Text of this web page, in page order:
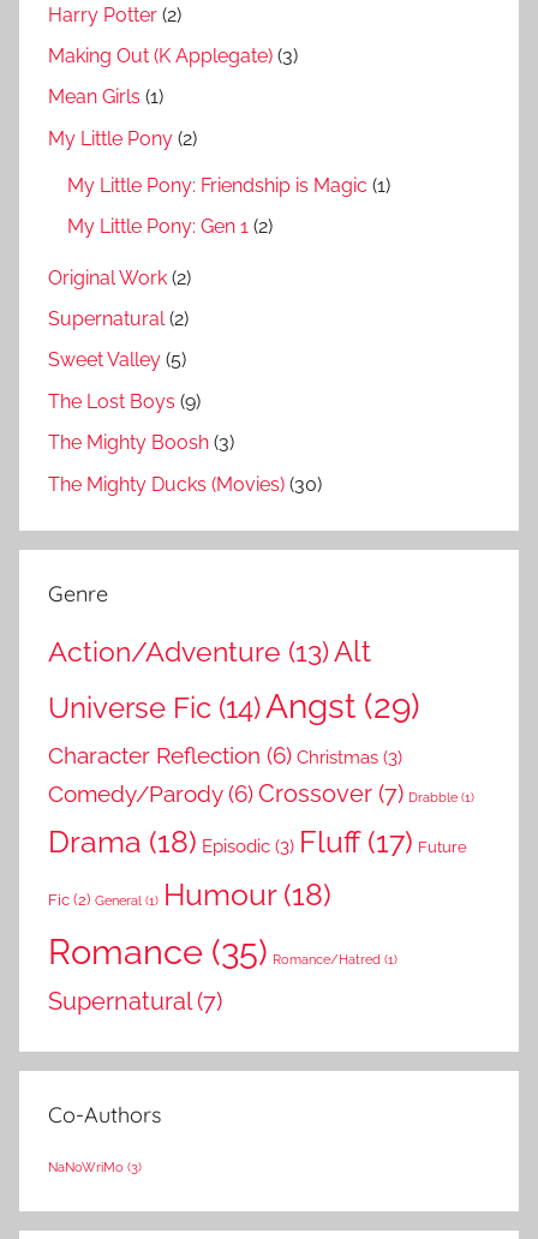
Harry Potter (2)
Making Out (K Applegate) (3)
Mean Girls (1)
My Little Pony (2)
My Little Pony: Friendship is Magic (1)
My Little Pony: Gen 1 (2)
Original Work (2)
Supernatural(2)
Sweet Valley (5)
The Lost Boys (9)
The Mighty Boosh (3)
The Mighty Ducks (Movies) (30)
Genre
Action/Adventure (13)Alt
Universe Fic (14)Angst (29)
Character Reflection (6) Christmas (3)
Comedy/Parody(6)Crossover (7) Drabble (1)
Drama (18) Episodic (3) Fluff(17) Future
Fic(2) General (1) Humour(18)
Romance (35) Romance/Hatred (1)
Supernatural(7)
Co-Authors
NaNoWriMo (3)